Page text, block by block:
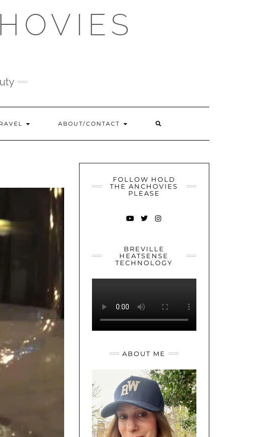
ABOUT/CONTACT
FOLLOW HOLD
THE ANCHOVIES
PLEASE
BREVILLE
HEATSENSE
TECHNOLOGY
ABOUT ME